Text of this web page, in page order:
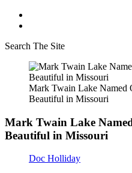
Search The Site
Mark Twain Lake Named
Beautiful in Missouri
Mark Twain Lake
Beautiful in Missouri
Doc Holliday